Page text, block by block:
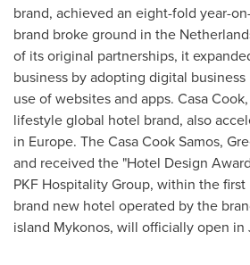
brand, achieved an eight-fold year-
brand broke ground in the
of its original partnerships, it
business by adopting digital
use of websites and apps. Casa
lifestyle global hotel brand, also
in Europe. The Casa Cook Samos,
and received the "Hotel Design
PKF Hospitality Group, within the
brand new hotel operated by the
island Mykonos, will officially open in